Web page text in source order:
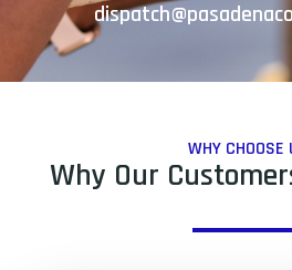
WHY CHOOSE
Why Our